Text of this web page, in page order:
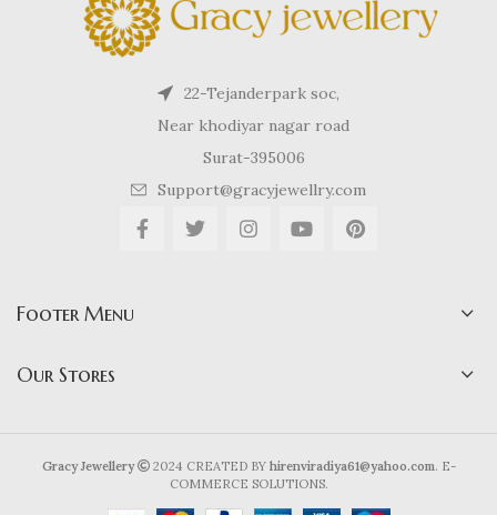
22-Tejanderpark soc,
Near khodiyar nagar road
Surat-395006
Support@gracyjewellry.com
Footer Menu
Our Stores
Gracy Jewellery 2024 CREATED BYhirenviradiya61@yahoo.com. E-
COMMERCE SOLUTIONS.